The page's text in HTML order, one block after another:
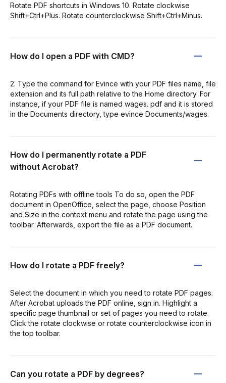
Rotate PDF shortcuts in Windows 10. Rotate clockwise
Shift+Ctrl+Plus. Rotate counterclockwise Shift+Ctrl+Minus.
How do I open a PDF with CMD?
2. Type the command for Evince with your PDF files name, file
extension and its full path relative to the Home directory. For
instance, if your PDF file is named wages. pdf and it is stored
in the Documents directory, type evince Documents/wages.
How do I permanently rotate a PDF
without Acrobat?
Rotating PDFs with offline tools To do so, open the PDF
document in OpenOffice, select the page, choose Position
and Size in the context menu and rotate the page using the
toolbar. Afterwards, export the file as a PDF document.
How do I rotate a PDF freely?
Select the document in which you need to rotate PDF pages.
After Acrobat uploads the PDF online, sign in. Highlight a
specific page thumbnail or set of pages you need to rotate.
Click the rotate clockwise or rotate counterclockwise icon in
the top toolbar.
Can you rotate a PDF by degrees?